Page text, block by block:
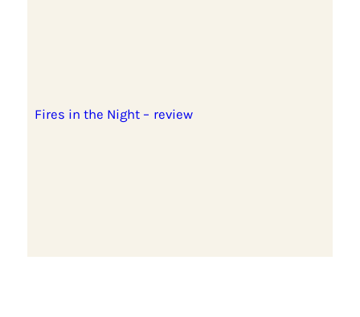
Fires in the Night – review